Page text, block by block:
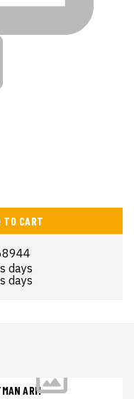
TO CART
days
days
ARM